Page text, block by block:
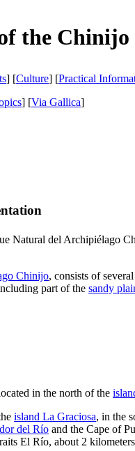
the Chinijo
] [Culture] [Practical
] [Via Gallica]
Natural del Archipiélago
Chinijo, consists of
part of the sandy
in the north of the
island La Graciosa, in the
del Río and the Cape of
El Río, about 2